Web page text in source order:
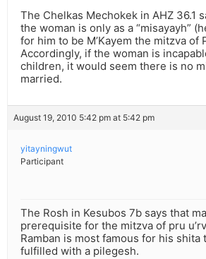
The Chelkas Mechokek in AHZ 36.1
the woman is only as a “misayayh”
for him to be M’Kayem the mitzva of
Accordingly, if the woman is
children, it would seem there is no
married.
August 19, 2010 5:42 pm at 5:42 pm
yitayningwut
Participant
The Rosh in Kesubos 7b says that
prerequisite for the mitzva of pru
Ramban is most famous for his shita
fulfilled with a pilegesh.